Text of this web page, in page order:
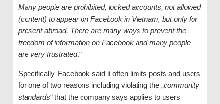
Many people are prohibited, locked accounts, not allowed
(content) to appear on Facebook in Vietnam, but only for
present abroad. There are many ways to prevent the
freedom of information on Facebook and many people
are very frustrated.“
Specifically, Facebook said it often limits posts and users
for one of two reasons including violating the „community
standards“ that the company says applies to users